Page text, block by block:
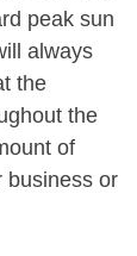
peak sun
always
the
the
of
business or